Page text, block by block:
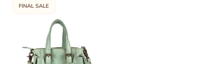
FINAL SALE